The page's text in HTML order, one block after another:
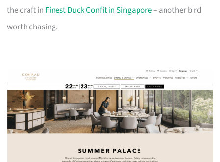
the craft in Finest Duck Confit in Singapore– another bird
worth chasing.